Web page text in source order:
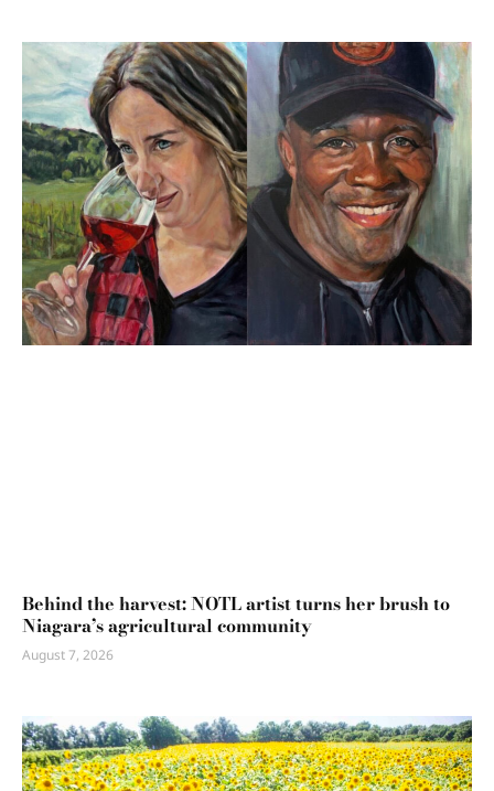
Behind the harvest: NOTL artist turns her brush to
Niagara’s agricultural community
August 7, 2026